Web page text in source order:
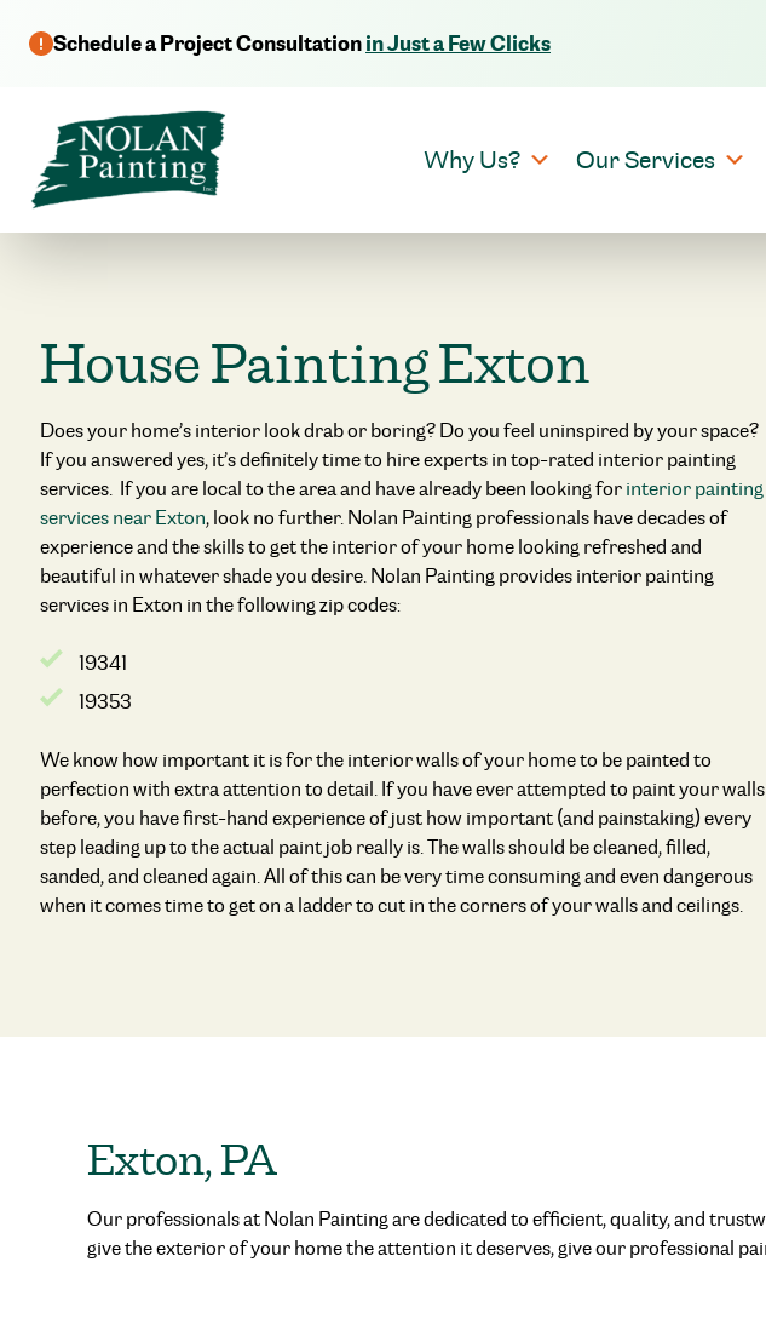
Schedule a Project Consultationin Just a Few Clicks
Why Us? Our Services
House Painting Exton
Does your home’s interior look drab or boring? Do you feel uninspired by your space?
If you answered yes, it’s definitely time to hire experts in top-rated interior painting
services. If you are local to the area and have already been looking forinterior painting
services near Exton, look no further. Nolan Painting professionals have decades of
experience and the skills to get the interior of your home looking refreshed and
beautiful in whatever shade you desire. Nolan Painting provides interior painting
services in Exton in the following zip codes:
19341
19353
We know how important it is for the interior walls of your home to be painted to
perfection with extra attention to detail. If you have ever attempted to paint your walls
before, you have first-hand experience of just how important (and painstaking) every
step leading up to the actual paint job really is. The walls should be cleaned, filled,
sanded, and cleaned again. All of this can be very time consuming and even dangerous
when it comes time to get on a ladder to cut in the corners of your walls and ceilings.
Exton, PA
Our professionals at Nolan Painting are dedicated to efficient, quality, and
give the exterior of your home the attention it deserves, give our professional